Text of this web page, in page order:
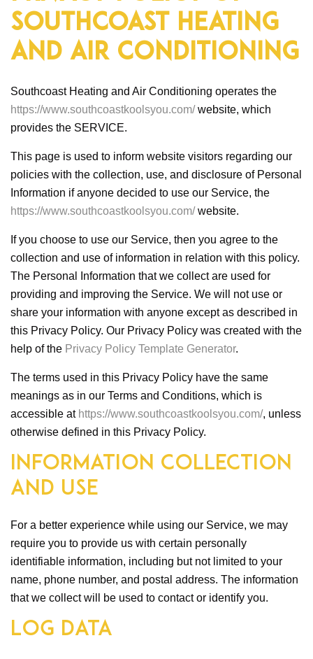
Southcoast Heating
and Air Conditioning
Southcoast Heating and Air Conditioning operates the
https://www.southcoastkoolsyou.com/website, which
provides the SERVICE.
This page is used to inform website visitors regarding our
policies with the collection, use, and disclosure of Personal
Information if anyone decided to use our Service, the
https://www.southcoastkoolsyou.com/website.
If you choose to use our Service, then you agree to the
collection and use of information in relation with this policy.
The Personal Information that we collect are used for
providing and improving the Service. We will not use or
share your information with anyone except as described in
this Privacy Policy. Our Privacy Policy was created with the
help of the Privacy Policy Template Generator.
The terms used in this Privacy Policy have the same
meanings as in our Terms and Conditions, which is
accessible at https://www.southcoastkoolsyou.com/, unless
otherwise defined in this Privacy Policy.
Information Collection
and Use
For a better experience while using our Service, we may
require you to provide us with certain personally
identifiable information, including but not limited to your
name, phone number, and postal address. The information
that we collect will be used to contact or identify you.
Log Data